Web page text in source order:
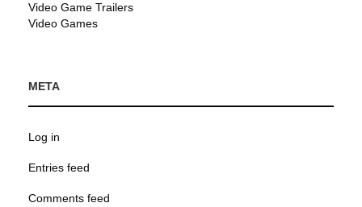
Video Game Trailers
Video Games
META
Log in
Entries feed
Comments feed